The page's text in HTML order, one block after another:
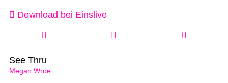
Download bei Einslive
Megan Wroe
See Thru